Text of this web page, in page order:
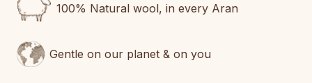
100% Natural wool, in every Aran
Gentle on our planet & on you